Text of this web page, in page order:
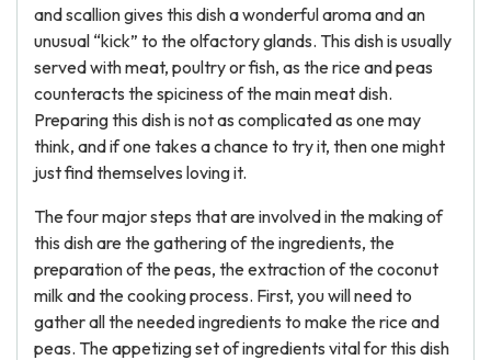
and scallion gives this dish a wonderful aroma and an
unusual “kick” to the olfactory glands. This dish is usually
served with meat, poultry or fish, as the rice and peas
counteracts the spiciness of the main meat dish.
Preparing this dish is not as complicated as one may
think, and if one takes a chance to try it, then one might
just find themselves loving it.
The four major steps that are involved in the making of
this dish are the gathering of the ingredients, the
preparation of the peas, the extraction of the coconut
milk and the cooking process. First, you will need to
gather all the needed ingredients to make the rice and
peas. The appetizing set of ingredients vital for this dish